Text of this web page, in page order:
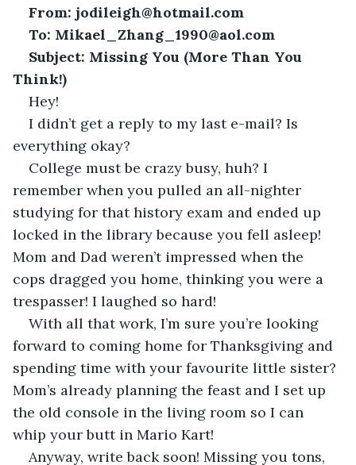
From: jodileigh@hotmail.com
To: Mikael_Zhang_1990@aol.com
Subject: Missing You (More Than You
Think!)
Hey!
I didn’t get a reply to my last e-mail? Is
everything okay?
College must be crazy busy, huh? I
remember when you pulled an all-nighter
studying for that history exam and ended up
locked in the library because you fell asleep!
Mom and Dad weren’t impressed when the
cops dragged you home, thinking you were a
trespasser! I laughed so hard!
With all that work, I’m sure you’re looking
forward to coming home for Thanksgiving and
spending time with your favourite little sister?
Mom’s already planning the feast and I set up
the old console in the living room so I can
whip your butt in Mario Kart!
Anyway, write back soon! Missing you tons,